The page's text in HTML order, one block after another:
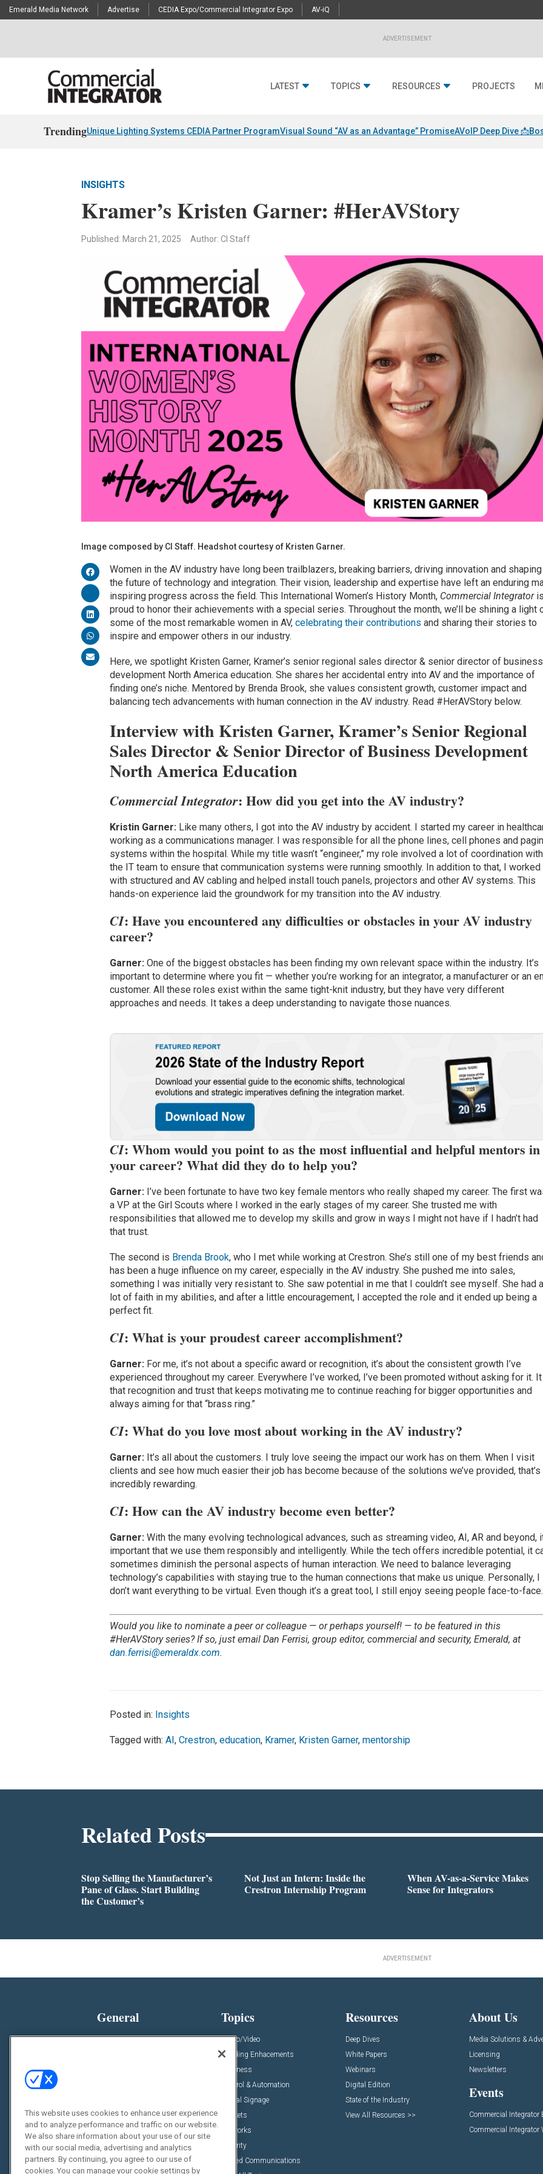
Emerald Media Network Advertise CEDIA Expo/Commercial Integrator Expo AV-iQ
ADVERTISEMENT
LATEST TOPICS RESOURCES PROJECTS
TrendingUnique Lighting Systems CEDIA Partner ProgramVisual Sound “AV as an Advantage” PromiseAVoIP Deep Dive 📩
INSIGHTS
Kramer’s Kristen Garner: #HerAVStory
Published: March 21, 2025 Author: CI Staff
Image composed by CI Staff. Headshot courtesy of Kristen Garner.
Women in the AV industry have long been trailblazers, breaking barriers, driving innovation and shaping
the future of technology and integration. Their vision, leadership and expertise have left an enduring
inspiring progress across the field. This International Women’s History Month, Commercial Integratoris
proud to honor their achievements with a special series. Throughout the month, we’ll be shining a light
some of the most remarkable women in AV,celebrating their contributions and sharing their stories to
inspire and empower others in our industry.
Here, we spotlight Kristen Garner, Kramer’s senior regional sales director & senior director of business
development North America education. She shares her accidental entry into AV and the importance of
finding one’s niche. Mentored by Brenda Brook, she values consistent growth, customer impact and
balancing tech advancements with human connection in the AV industry. Read #HerAVStory below.
Interview with Kristen Garner, Kramer’s Senior Regional
Sales Director & Senior Director of Business Development
North America Education
Commercial Integrator: How did you get into the AV industry?
Kristin Garner: Like many others, I got into the AV industry by accident. I started my career in
working as a communications manager. I was responsible for all the phone lines, cell phones and
systems within the hospital. While my title wasn’t “engineer,” my role involved a lot of coordination with
the IT team to ensure that communication systems were running smoothly. In addition to that, I worked
with structured and AV cabling and helped install touch panels, projectors and other AV systems. This
hands-on experience laid the groundwork for my transition into the AV industry.
CI: Have you encountered any difficulties or obstacles in your AV industry
career?
Garner:One of the biggest obstacles has been finding my own relevant space within the industry. It’s
important to determine where you fit — whether you’re working for an integrator, a manufacturer or an
customer. All these roles exist within the same tight-knit industry, but they have very different
approaches and needs. It takes a deep understanding to navigate those nuances.
CI: Whom would you point to as the most influential and helpful mentors in
your career? What did they do to help you?
Garner: I’ve been fortunate to have two key female mentors who really shaped my career. The first
a VP at the Girl Scouts where I worked in the early stages of my career. She trusted me with
responsibilities that allowed me to develop my skills and grow in ways I might not have if I hadn’t had
that trust.
The second is Brenda Brook, who I met while working at Crestron. She’s still one of my best friends
has been a huge influence on my career, especially in the AV industry. She pushed me into sales,
something I was initially very resistant to. She saw potential in me that I couldn’t see myself. She had a
lot of faith in my abilities, and after a little encouragement, I accepted the role and it ended up being a
perfect fit.
CI: What is your proudest career accomplishment?
Garner: For me, it’s not about a specific award or recognition, it’s about the consistent growth I’ve
experienced throughout my career. Everywhere I’ve worked, I’ve been promoted without asking for it.
that recognition and trust that keeps motivating me to continue reaching for bigger opportunities and
always aiming for that “brass ring.”
CI: What do you love most about working in the AV industry?
Garner: It’s all about the customers. I truly love seeing the impact our work has on them. When I visit
clients and see how much easier their job has become because of the solutions we’ve provided, that’s
incredibly rewarding.
CI: How can the AV industry become even better?
Garner:With the many evolving technological advances, such as streaming video, AI, AR and beyond,
important that we use them responsibly and intelligently. While the tech offers incredible potential, it
sometimes diminish the personal aspects of human interaction. We need to balance leveraging
technology’s capabilities with staying true to the human connections that make us unique. Personally, I
don’t want everything to be virtual. Even though it’s a great tool, I still enjoy seeing people face-to-face.
Would you like to nominate a peer or colleague — or perhaps yourself! — to be featured in this
#HerAVStory series? If so, just email Dan Ferrisi, group editor, commercial and security, Emerald, at
dan.ferrisi@emeraldx.com.
Posted in: Insights
Tagged with:AI,Crestron,education, Kramer, Kristen Garner,mentorship
Related Posts
Stop Selling the Manufacturer’s
Pane of Glass. Start Building
the Customer’s
Not Just an Intern: Inside the
Crestron Internship Program
When AV-as-a-Service Makes
Sense for Integrators
ADVERTISEMENT
General
News
Projects
Videos
Sponsored Content
Topics
Audio/Video
Building Enhacements
Business
Control & Automation
Digital Signage
Markets
Networks
Security
Unified Communications
Resources
Deep Dives
White Papers
Webinars
Digital Edition
State of the Industry
View All Resources >>
About Us
Media Solutions &
Licensing
Newsletters
Events
Commercial Integrator
Commercial Integrator
This website uses cookies to enhance user experience
and to analyze performance and traffic on our website.
We also share information about your use of our site
with our social media, advertising and analytics
partners. By continuing, you agree to our use of
cookies. You can manage your cookie settings by